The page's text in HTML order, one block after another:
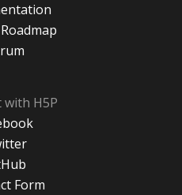
with H5P
Form